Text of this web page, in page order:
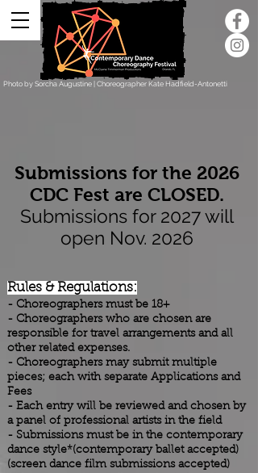
Photo by Sorcha Augustine | Choreographer Kate Hadfield-Antonetti
Submissions for the 2026
CDC Fest are CLOSED.
Submissions for 2027 will
open Nov. 2026
Rules & Regulations:
- Choreographers must be 18+
- Choreographers who are chosen are
responsible for travel arrangements and all
other related expenses.
- Choreographers may submit multiple
pieces; each with separate Applications and
Fees
- Each entry will be reviewed and chosen by
a panel of professional artists in the field
- Submissions must be in the contemporary
dance style*(contemporary ballet accepted)
(screen dance film submissions accepted)